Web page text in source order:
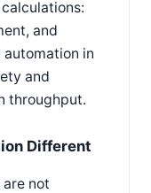
and
in
and
throughput.
Different
not